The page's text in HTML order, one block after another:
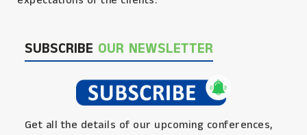
SUBSCRIBE OUR NEWSLETTER
Get all the details of our upcoming conferences,